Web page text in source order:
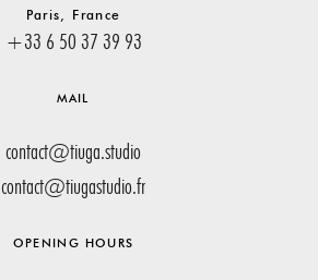
Paris, France
+33 6 50 37 39 93
MAIL
contact@tiuga.studio
contact@tiugastudio.fr
OPENING HOURS